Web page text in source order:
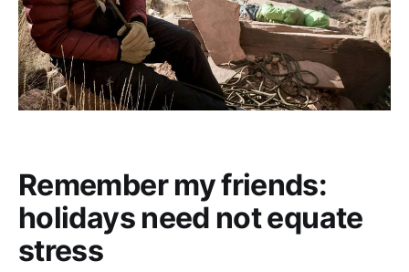
Remember my friends:
holidays need not equate
stress